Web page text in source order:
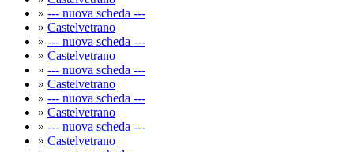
» --- nuova scheda ---
» Castelvetrano
» --- nuova scheda ---
» Castelvetrano
» --- nuova scheda ---
» Castelvetrano
» --- nuova scheda ---
» Castelvetrano
» --- nuova scheda ---
» Castelvetrano